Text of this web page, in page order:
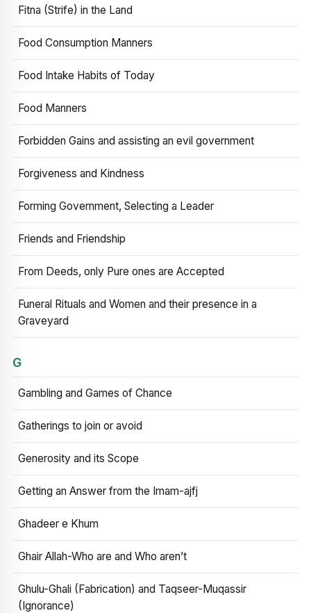
Fitna (Strife) in the Land
Food Consumption Manners
Food Intake Habits of Today
Food Manners
Forbidden Gains and assisting an evil government
Forgiveness and Kindness
Forming Government, Selecting a Leader
Friends and Friendship
From Deeds, only Pure ones are Accepted
Funeral Rituals and Women and their presence in a
Graveyard
G
Gambling and Games of Chance
Gatherings to join or avoid
Generosity and its Scope
Getting an Answer from the Imam-ajfj
Ghadeer e Khum
Ghair Allah-Who are and Who aren’t
Ghulu-Ghali (Fabrication) and Taqseer-Muqassir
(Ignorance)